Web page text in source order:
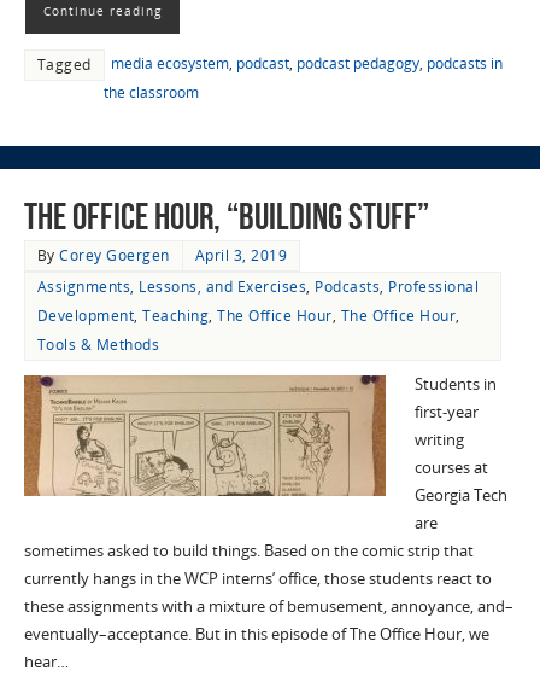
Continue reading
Tagged media ecosystem, podcast, podcast pedagogy, podcasts in
the classroom
The Office Hour, “Building Stuff”
ByCorey Goergen
April 3, 2019
Assignments, Lessons, and Exercises, Podcasts, Professional
Development,Teaching,The Office Hour, The Office Hour,
Tools & Methods
Students in
first-year
writing
courses at
Georgia Tech
are
sometimes asked to build things. Based on the comic strip that
currently hangs in the WCP interns’ office, those students react to
these assignments with a mixture of bemusement, annoyance, and–
eventually–acceptance. But in this episode of The Office Hour, we
hear…